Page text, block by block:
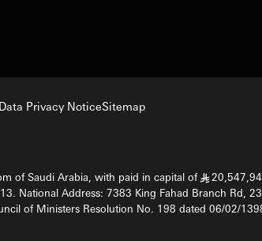
Data Privacy NoticeSitemap
of Saudi Arabia, with paid in capital of §
National Address: 7383 King Fahad Branch Rd,
of Ministers Resolution No. 198 dated 06/02/